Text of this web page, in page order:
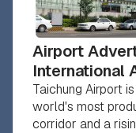
Airport
International
Taichung Airport
world's most
corridor and a